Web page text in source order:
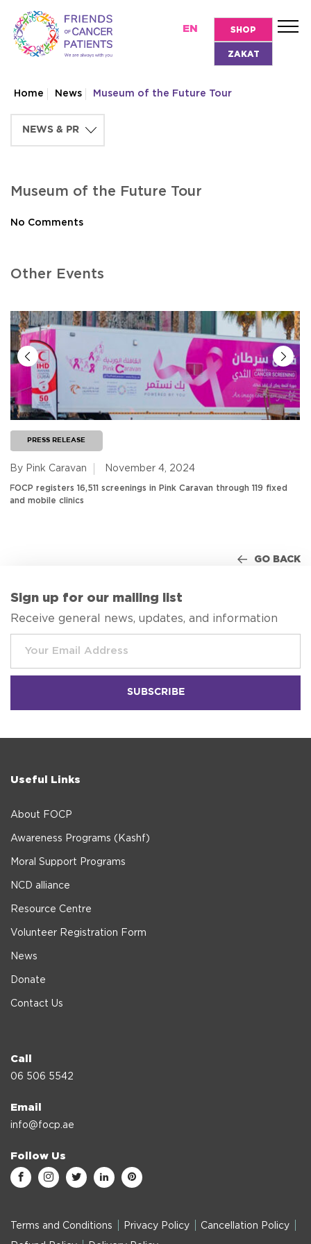
EN SHOP
ZAKAT
Home News Museum of the Future Tour
Museum of the Future Tour
No Comments
Other Events
PRESS RELEASE
By Pink Caravan November 4, 2024
FOCP registers 16,511 screenings in Pink Caravan through 119 fixed
and mobile clinics
GO BACK
Sign up for our mailing list
Receive general news, updates, and information
Useful Links
About FOCP
Awareness Programs (Kashf)
Moral Support Programs
NCD alliance
Resource Centre
Volunteer Registration Form
News
Donate
Contact Us
Call
06 506 5542
Email
info@focp.ae
Follow Us
Terms and Conditions Privacy Policy Cancellation Policy